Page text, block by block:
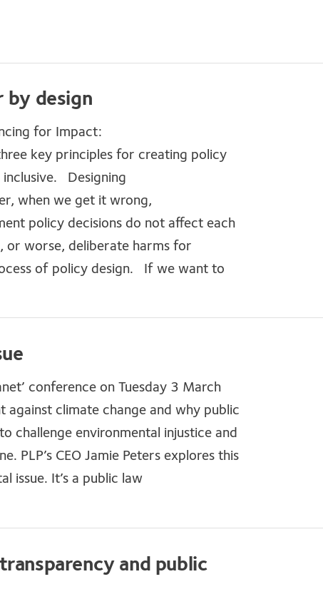
by design
for Impact:
key principles for creating policy
Designing
when we get it wrong,
policy decisions do not affect each
or worse, deliberate harms for
of policy design. If we want to
conference on Tuesday 3 March
climate change and why public
challenge environmental injustice and
PLP’s CEO Jamie Peters explores this
issue. It’s a public law
and public